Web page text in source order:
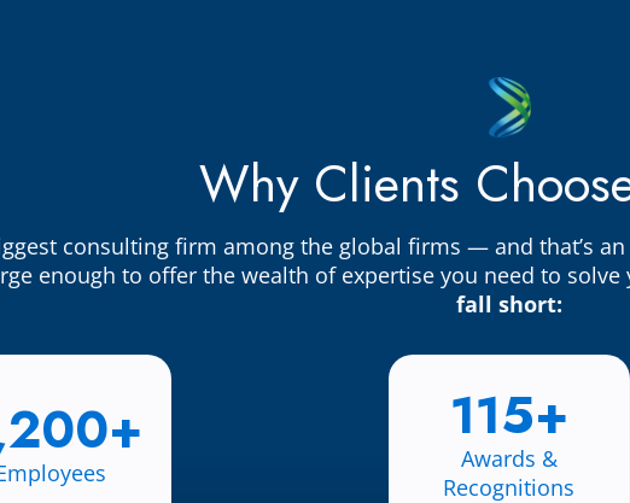
Why Clients
consulting firm among the global firms — and that’s
enough to offer the wealth of expertise you need to solve
fall short:
115+
Awards &
Recognitions